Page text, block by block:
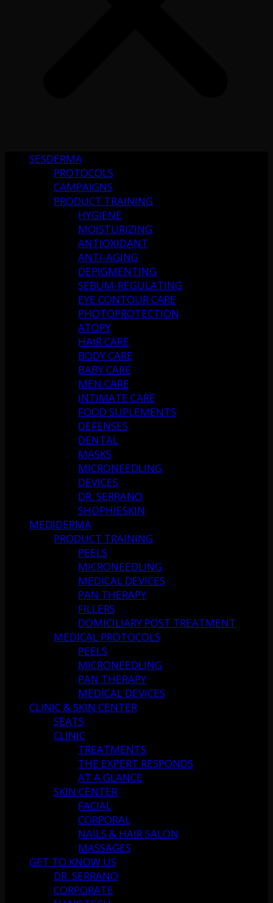
SESDERMA
PROTOCOLS
CAMPAIGNS
PRODUCT TRAINING
HYGIENE
MOISTURIZING
ANTIOXIDANT
ANTI-AGING
DEPIGMENTING
SEBUM-REGULATING
EYE CONTOUR CARE
PHOTOPROTECTION
ATOPY
HAIR CARE
BODY CARE
BABY CARE
MEN CARE
INTIMATE CARE
FOOD SUPLEMENTS
DEFENSES
DENTAL
MASKS
MICRONEEDLING
DEVICES
DR. SERRANO
SHOPHIESKIN
MEDIDERMA
PRODUCT TRAINING
PEELS
MICRONEEDLING
MEDICAL DEVICES
PAN THERAPY
FILLERS
DOMICILIARY POST TREATMENT
MEDICAL PROTOCOLS
PEELS
MICRONEEDLING
PAN THERAPY
MEDICAL DEVICES
CLINIC & SKIN CENTER
SEATS
CLINIC
TREATMENTS
THE EXPERT RESPONDS
AT A GLANCE
SKIN CENTER
FACIAL
CORPORAL
NAILS & HAIR SALON
MASSAGES
GET TO KNOW US
DR. SERRANO
CORPORATE